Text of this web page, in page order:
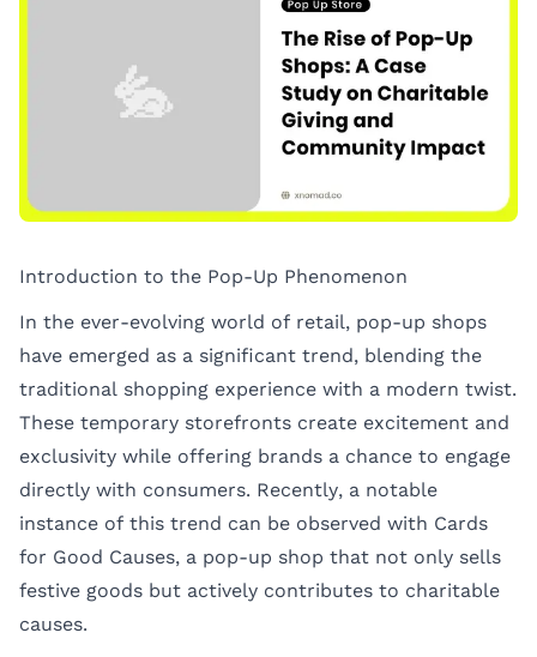
Introduction to the Pop-Up Phenomenon
In the ever-evolving world of retail, pop-up shops
have emerged as a significant trend, blending the
traditional shopping experience with a modern twist.
These temporary storefronts create excitement and
exclusivity while offering brands a chance to engage
directly with consumers. Recently, a notable
instance of this trend can be observed with Cards
for Good Causes, a pop-up shop that not only sells
festive goods but actively contributes to charitable
causes.